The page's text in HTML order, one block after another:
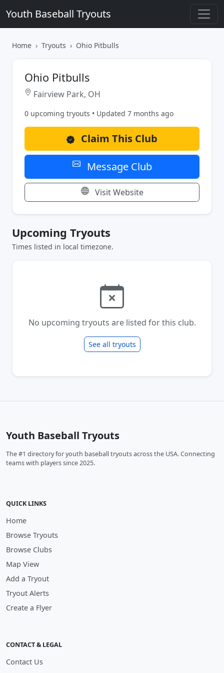
Youth Baseball Tryouts
Home Tryouts Ohio Pitbulls
Ohio Pitbulls
Fairview Park, OH
0 upcoming tryouts • Updated 7 months ago
Claim This Club
Message Club
Visit Website
Upcoming Tryouts
Times listed in local timezone.
No upcoming tryouts are listed for this club.
See all tryouts
Youth Baseball Tryouts
The #1 directory for youth baseball tryouts across the USA. Connecting
teams with players since 2025.
QUICK LINKS
Home
Browse Tryouts
Browse Clubs
Map View
Add a Tryout
Tryout Alerts
Create a Flyer
CONTACT & LEGAL
Contact Us